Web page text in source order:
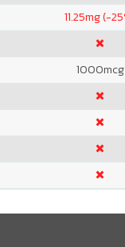
11.25mg (-
1000mcg